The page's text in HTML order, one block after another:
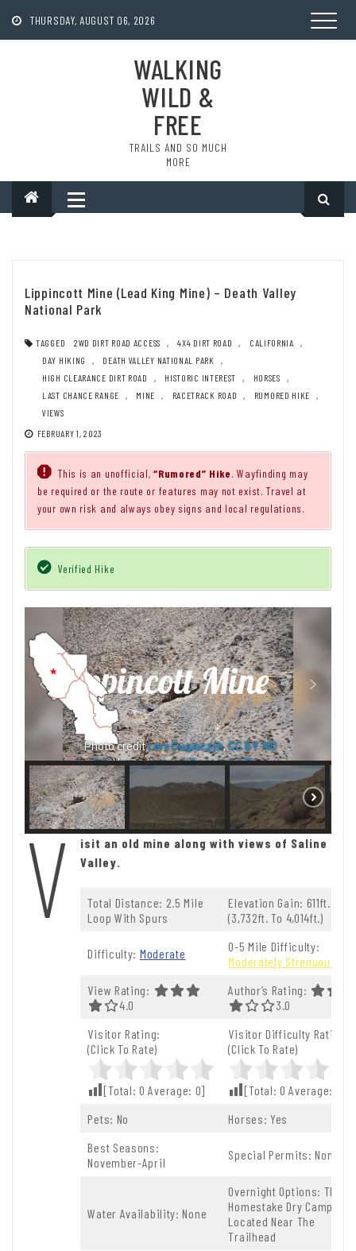
THURSDAY, AUGUST 06, 2026
WALKING
WILD &
FREE
TRAILS AND SO MUCH
MORE
Lippincott Mine (Lead King Mine) – Death Valley
National Park
TAGGED 2WD DIRT ROAD ACCESS , 4X4 DIRT ROAD , CALIFORNIA
,
DAY HIKING
, DEATH VALLEY NATIONAL PARK
,
HIGH CLEARANCE DIRT ROAD
, HISTORIC INTEREST , HORSES
,
LAST CHANCE RANGE
, MINE , RACETRACK ROAD , RUMORED HIKE
,
VIEWS
FEBRUARY 1, 2023
This is an unofficial,“Rumored” Hike. Wayfinding may
be required or the route or features may not exist. Travel at
your own risk and always obey signs and local regulations.
Verified Hike
Lippincott Mine
Photo creditLars Dugaiczyk,CC BY-ND
2.0. View athttps://flic.kr/p/ef7bzu
V
isit an old mine along with views of Saline
Valley.
Total Distance: 2.5 Mile
Loop With Spurs
Elevation Gain: 611ft.
(3,732ft. To 4,014ft.)
Difficulty: Moderate
0-5 Mile Difficulty:
Moderately Strenuous
View Rating:
4.0 Out Of 5.0 Stars
4.0
Author’s Rating:
3.0 Out Of 5.0
3.0
Visitor Rating:
(Click To Rate)
[Total:0 Average: 0]
Visitor Difficulty Rating:
(Click To Rate)
[Total:0 Average:
Pets: No
Horses: Yes
Best Seasons:
November-April
Special Permits: None
Water Availability: None
Overnight Options: The
Homestake Dry Camp Is
Located Near The
Trailhead